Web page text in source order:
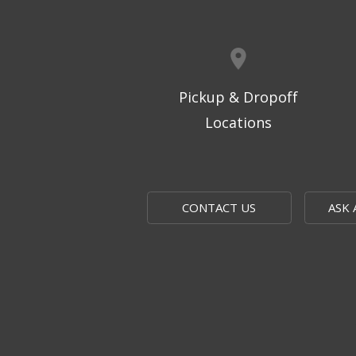
Pickup & Dropoff
Locations
CONTACT US ASK